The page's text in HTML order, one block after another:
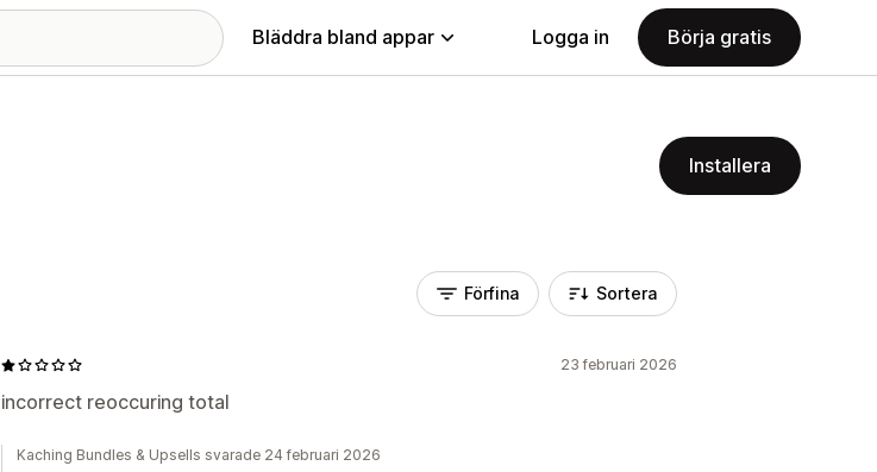
Bläddra bland appar Logga in Börja gratis
Installera
Förfina Sortera
23 februari 2026
incorrect reoccuring total
Kaching Bundles & Upsells svarade 24 februari 2026